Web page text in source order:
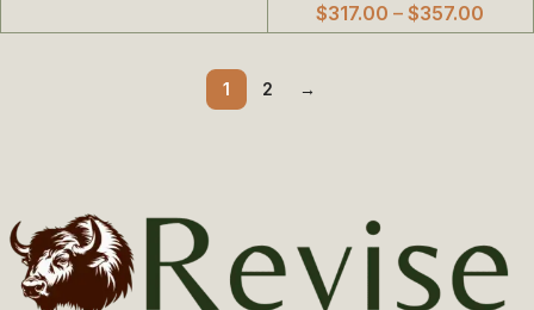
$317.00 – $357.00
1 2 →